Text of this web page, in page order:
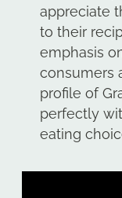
appreciate
to their
emphasis
consumers
profile of
perfectly
eating